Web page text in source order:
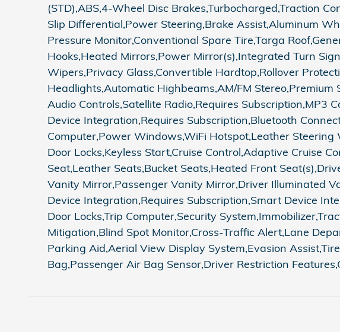
(STD),ABS,4-Wheel Disc Brakes,Turbocharged,Traction
Slip Differential,Power Steering,Brake Assist,Aluminum
Pressure Monitor,Conventional Spare Tire,Targa
Hooks,Heated Mirrors,Power Mirror(s),Integrated Turn
Wipers,Privacy Glass,Convertible Hardtop,Rollover
Headlights,Automatic Highbeams,AM/FM
Audio Controls,Satellite Radio,Requires Subscription,MP3
Device Integration,Requires Subscription,Bluetooth
Computer,Power Windows,WiFi Hotspot,Leather
Door Locks,Keyless Start,Cruise Control,Adaptive Cruise
Seat,Leather Seats,Bucket Seats,Heated Front
Vanity Mirror,Passenger Vanity Mirror,Driver Illuminated
Device Integration,Requires Subscription,Smart Device
Door Locks,Trip Computer,Security
Mitigation,Blind Spot Monitor,Cross-Traffic Alert,Lane
Parking Aid,Aerial View Display System,Evasion
Bag,Passenger Air Bag Sensor,Driver Restriction